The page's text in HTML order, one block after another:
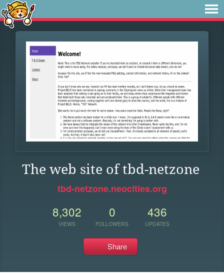
The web site of tbd-netzone
tbd-netzone.neocities.org
8,302
VIEWS
0
FOLLOWERS
436
UPDATES
Share